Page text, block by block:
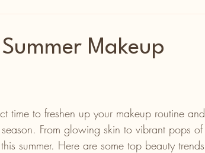
Makeup
time to freshen up your makeup routine and
From glowing skin to vibrant pops of
summer. Here are some top beauty trends